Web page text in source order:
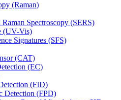
(Raman)
Raman Spectroscopy (SERS)
(UV-Vis)
Signatures (SFS)
(CAT)
(EC)
(FID)
Detection (FPD)